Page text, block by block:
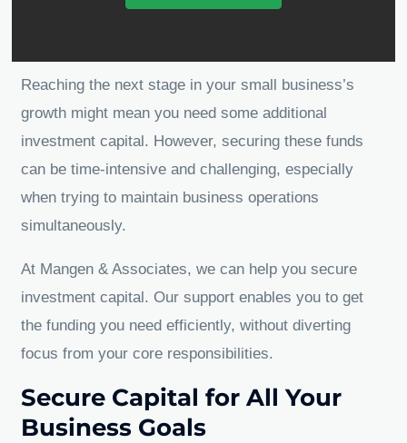
Reaching the next stage in your small business’s
growth might mean you need some additional
investment capital. However, securing these funds
can be time-intensive and challenging, especially
when trying to maintain business operations
simultaneously.
At Mangen & Associates, we can help you secure
investment capital. Our support enables you to get
the funding you need efficiently, without diverting
focus from your core responsibilities.
Secure Capital for All Your
Business Goals